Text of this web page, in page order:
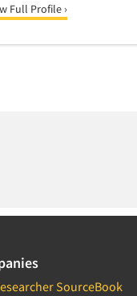
Full Profile ›
SourceBook